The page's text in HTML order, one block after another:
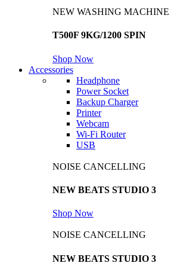
NEW WASHING MACHINE
T500F 9KG/1200 SPIN
Shop Now
Accessories
Headphone
Power Socket
Backup Charger
Printer
Webcam
Wi-Fi Router
USB
NOISE CANCELLING
NEW BEATS STUDIO 3
Shop Now
NOISE CANCELLING
NEW BEATS STUDIO 3